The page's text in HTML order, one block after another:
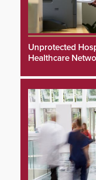
Unprotected
Healthcare